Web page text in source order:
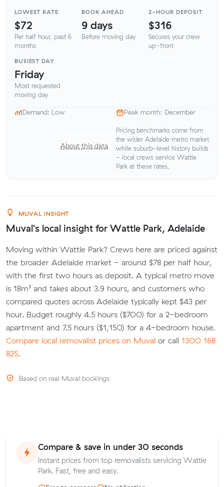
LOWEST RATE
$72
Per half hour, past 6
months
BOOK AHEAD
9 days
Before moving day
2-HOUR DEPOSIT
$316
Secures your crew
up-front
BUSIEST DAY
Friday
Most requested
moving day
Demand: Low Peak month: December
About this data
Pricing benchmarks come from
the wider Adelaide metro market
while suburb-level history builds
- local crews service Wattle
Park at these rates.
MUVAL INSIGHT
Muval's local insight for Wattle Park, Adelaide
Moving within Wattle Park? Crews here are priced against
the broader Adelaide market - around $78 per half hour,
with the first two hours as deposit. A typical metro move
is 18m³ and takes about 3.9 hours, and customers who
compared quotes across Adelaide typically kept $43 per
hour. Budget roughly 4.5 hours ($700) for a 2-bedroom
apartment and 7.5 hours ($1,150) for a 4-bedroom house.
Compare local removalist prices on Muval or call 1300 168
825.
Based on real Muval bookings
Compare & save in under 30 seconds
Instant prices from top removalists servicing Wattle
Park. Fast, free and easy.